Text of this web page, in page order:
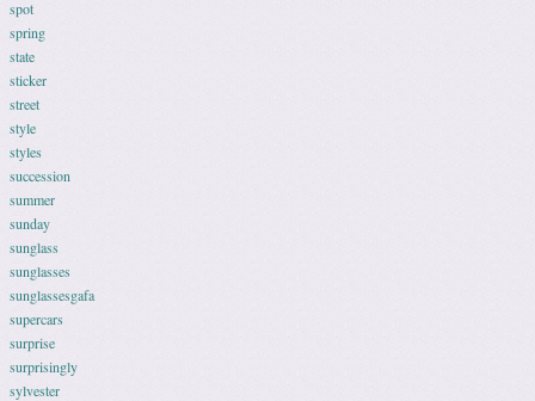
spot
spring
state
sticker
street
style
styles
succession
summer
sunday
sunglass
sunglasses
sunglassesgafa
supercars
surprise
surprisingly
sylvester